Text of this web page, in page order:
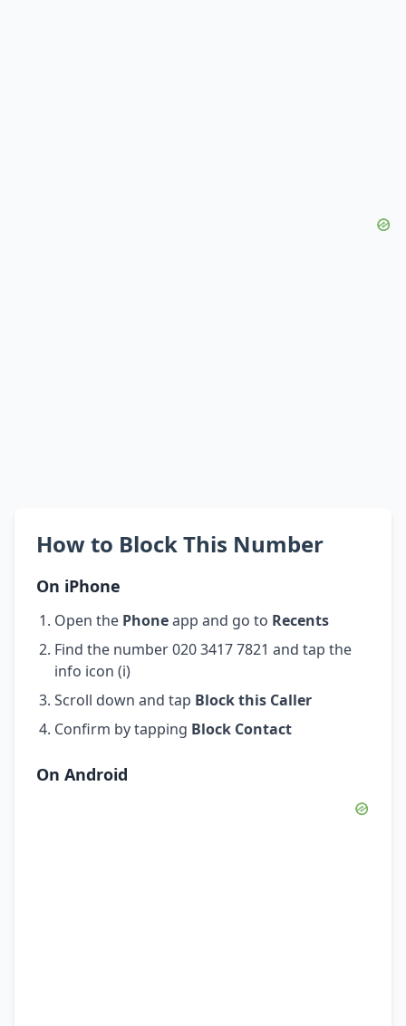
How to Block This Number
On iPhone
Open the Phoneapp and go to Recents
Find the number 020 3417 7821 and tap the
info icon (i)
Scroll down and tap Block this Caller
Confirm by tapping Block Contact
On Android